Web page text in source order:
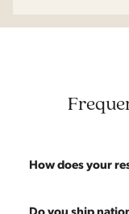
How does your
Most pieces listed
Do you ship